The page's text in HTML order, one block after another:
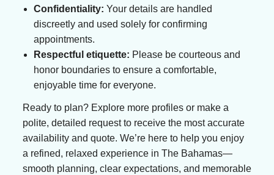
Confidentiality: Your details are handled
discreetly and used solely for confirming
appointments.
Respectful etiquette: Please be courteous and
honor boundaries to ensure a comfortable,
enjoyable time for everyone.
Ready to plan? Explore more profiles or make a
polite, detailed request to receive the most accurate
availability and quote. We’re here to help you enjoy
a refined, relaxed experience in The Bahamas—
smooth planning, clear expectations, and memorable